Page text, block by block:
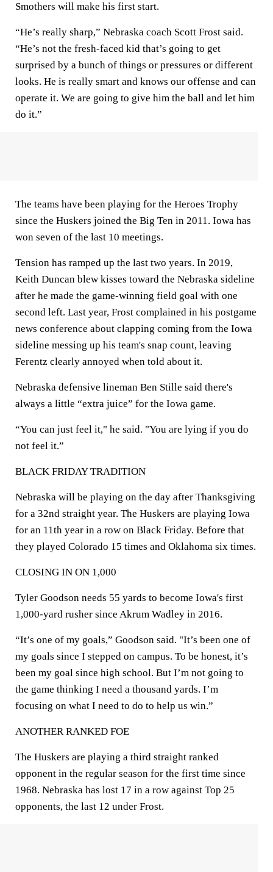
Smothers will make his first start.
“He’s really sharp,” Nebraska coach Scott Frost said.
“He’s not the fresh-faced kid that’s going to get
surprised by a bunch of things or pressures or different
looks. He is really smart and knows our offense and can
operate it. We are going to give him the ball and let him
do it.”
The teams have been playing for the Heroes Trophy
since the Huskers joined the Big Ten in 2011. Iowa has
won seven of the last 10 meetings.
Tension has ramped up the last two years. In 2019,
Keith Duncan blew kisses toward the Nebraska sideline
after he made the game-winning field goal with one
second left. Last year, Frost complained in his postgame
news conference about clapping coming from the Iowa
sideline messing up his team's snap count, leaving
Ferentz clearly annoyed when told about it.
Nebraska defensive lineman Ben Stille said there's
always a little “extra juice” for the Iowa game.
“You can just feel it," he said. "You are lying if you do
not feel it.”
BLACK FRIDAY TRADITION
Nebraska will be playing on the day after Thanksgiving
for a 32nd straight year. The Huskers are playing Iowa
for an 11th year in a row on Black Friday. Before that
they played Colorado 15 times and Oklahoma six times.
CLOSING IN ON 1,000
Tyler Goodson needs 55 yards to become Iowa's first
1,000-yard rusher since Akrum Wadley in 2016.
“It’s one of my goals,” Goodson said. "It’s been one of
my goals since I stepped on campus. To be honest, it’s
been my goal since high school. But I’m not going to
the game thinking I need a thousand yards. I’m
focusing on what I need to do to help us win.”
ANOTHER RANKED FOE
The Huskers are playing a third straight ranked
opponent in the regular season for the first time since
1968. Nebraska has lost 17 in a row against Top 25
opponents, the last 12 under Frost.